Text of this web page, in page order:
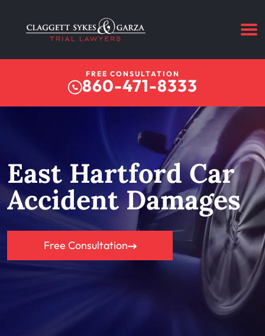
FREE CONSULTATION
860-471-8333
East Hartford Car
Accident Damages
Free Consultation